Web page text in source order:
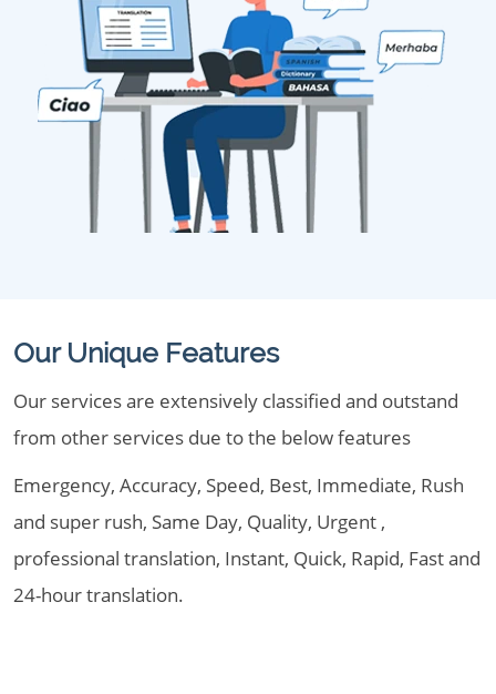
Our Unique Features
Our services are extensively classified and outstand
from other services due to the below features
Emergency, Accuracy, Speed, Best, Immediate, Rush
and super rush, Same Day, Quality, Urgent ,
professional translation, Instant, Quick, Rapid, Fast and
24-hour translation.